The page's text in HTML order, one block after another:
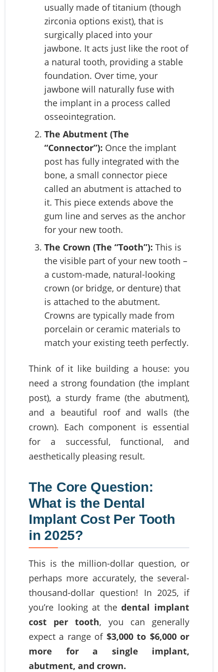
usually made of titanium (though
zirconia options exist), that is
surgically placed into your
jawbone. It acts just like the root of
a natural tooth, providing a stable
foundation. Over time, your
jawbone will naturally fuse with
the implant in a process called
osseointegration.
The Abutment (The
“Connector”): Once the implant
post has fully integrated with the
bone, a small connector piece
called an abutment is attached to
it. This piece extends above the
gum line and serves as the anchor
for your new tooth.
The Crown (The “Tooth”): This is
the visible part of your new tooth –
a custom-made, natural-looking
crown (or bridge, or denture) that
is attached to the abutment.
Crowns are typically made from
porcelain or ceramic materials to
match your existing teeth perfectly.
Think of it like building a house: you
need a strong foundation (the implant
post), a sturdy frame (the abutment),
and a beautiful roof and walls (the
crown). Each component is essential
for a successful, functional, and
aesthetically pleasing result.
The Core Question:
What is the Dental
Implant Cost Per Tooth
in 2025?
This is the million-dollar question, or
perhaps more accurately, the several-
thousand-dollar question! In 2025, if
you’re looking at thedental implant
cost per tooth, you can generally
expect a range of $3,000 to $6,000 or
more for a single implant,
abutment, and crown.